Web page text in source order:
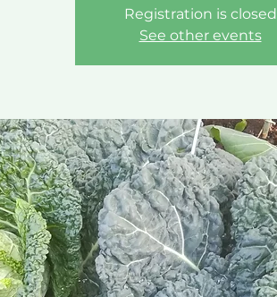
Registration is closed
See other events